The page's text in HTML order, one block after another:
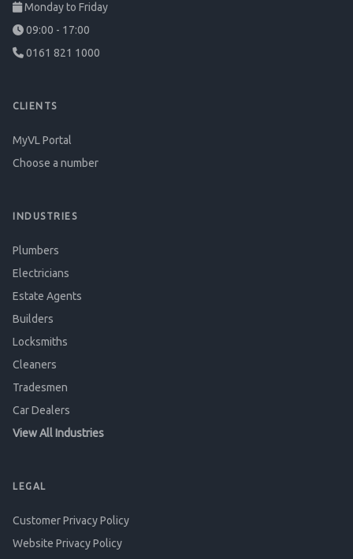
Monday to Friday
09:00 - 17:00
0161 821 1000
CLIENTS
MyVL Portal
Choose a number
INDUSTRIES
Plumbers
Electricians
Estate Agents
Builders
Locksmiths
Cleaners
Tradesmen
Car Dealers
View All Industries
LEGAL
Customer Privacy Policy
Website Privacy Policy